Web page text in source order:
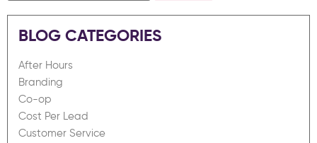
BLOG CATEGORIES
After Hours
Branding
Co-op
Cost Per Lead
Customer Service